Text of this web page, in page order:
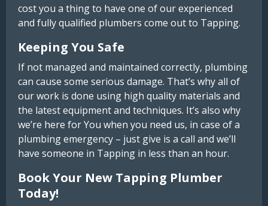
cost you a thing to have one of our experienced
and fully qualified plumbers come out to Tapping.
Keeping You Safe
If not managed and maintained correctly, plumbing
can cause some serious damage. That’s why all of
our work is done using high quality materials and
the latest equipment and techniques. It’s also why
we’re here for You when you need us, in case of a
plumbing emergency – just give is a call and we’ll
have someone in Tapping in less than an hour.
Book Your New Tapping Plumber
Today!